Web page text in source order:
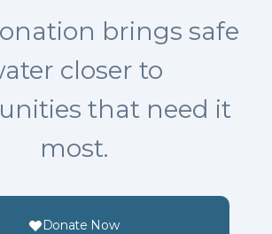
brings safe
closer to
that need it
most.
Donate Now